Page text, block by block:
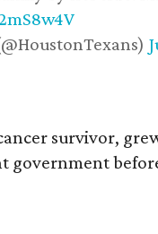
survivor,
government